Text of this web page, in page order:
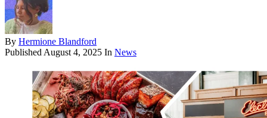
By Hermione Blandford
Published August 4, 2025 In News